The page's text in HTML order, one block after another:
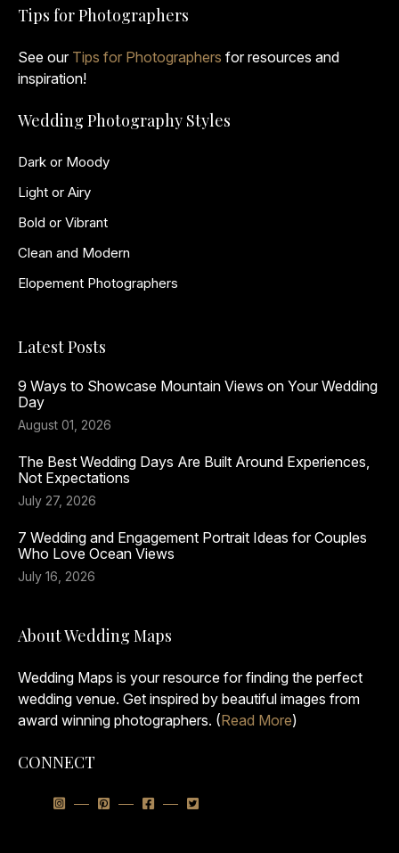
Tips for Photographers
See our Tips for Photographers for resources and
inspiration!
Wedding Photography Styles
Dark or Moody
Light or Airy
Bold or Vibrant
Clean and Modern
Elopement Photographers
Latest Posts
9 Ways to Showcase Mountain Views on Your Wedding
Day
August 01, 2026
The Best Wedding Days Are Built Around Experiences,
Not Expectations
July 27, 2026
7 Wedding and Engagement Portrait Ideas for Couples
Who Love Ocean Views
July 16, 2026
About Wedding Maps
Wedding Maps is your resource for finding the perfect
wedding venue. Get inspired by beautiful images from
award winning photographers. (Read More)
CONNECT